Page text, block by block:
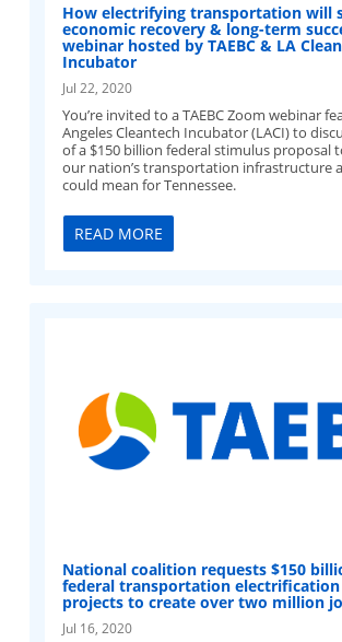
How electrifying transportation will
economic recovery & long-term
webinar hosted by TAEBC & LA
Incubator
Jul 22, 2020
You’re invited to a TAEBC Zoom webinar
Angeles Cleantech Incubator (LACI) to
of a $150 billion federal stimulus proposal
our nation’s transportation infrastructure
could mean for Tennessee.
READ MORE
National coalition requests $150
federal transportation
projects to create over two million
Jul 16, 2020